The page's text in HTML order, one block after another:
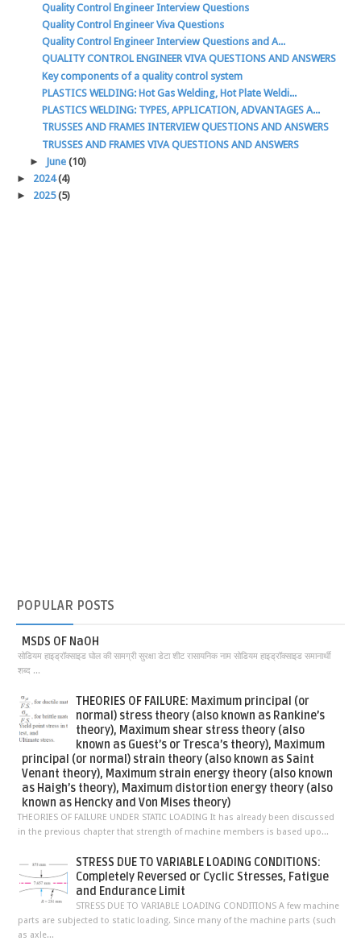
Quality Control Engineer Interview Questions
Quality Control Engineer Viva Questions
Quality Control Engineer Interview Questions and A...
QUALITY CONTROL ENGINEER VIVA QUESTIONS AND ANSWERS
Key components of a quality control system
PLASTICS WELDING: Hot Gas Welding, Hot Plate Weldi...
PLASTICS WELDING: TYPES, APPLICATION, ADVANTAGES A...
TRUSSES AND FRAMES INTERVIEW QUESTIONS AND ANSWERS
TRUSSES AND FRAMES VIVA QUESTIONS AND ANSWERS
►
June (10)
► 2024(4)
► 2025(5)
POPULAR POSTS
MSDS OF NaOH
सोडियम हाइड्रॉक्साइड घोल की सामग्री सुरक्षा डेटा शीट रासायनिक नाम सोडियम हाइड्रॉक्साइड समानार्थी
शब्द ...
THEORIES OF FAILURE: Maximum principal (or
normal) stress theory (also known as Rankine’s
theory), Maximum shear stress theory (also
known as Guest’s or Tresca’s theory), Maximum
principal (or normal) strain theory (also known as Saint
Venant theory), Maximum strain energy theory (also known
as Haigh’s theory), Maximum distortion energy theory (also
known as Hencky and Von Mises theory)
THEORIES OF FAILURE UNDER STATIC LOADING It has already been discussed
in the previous chapter that strength of machine members is based upo...
STRESS DUE TO VARIABLE LOADING CONDITIONS:
Completely Reversed or Cyclic Stresses, Fatigue
and Endurance Limit
STRESS DUE TO VARIABLE LOADING CONDITIONS A few machine
parts are subjected to static loading. Since many of the machine parts (such
as axle...